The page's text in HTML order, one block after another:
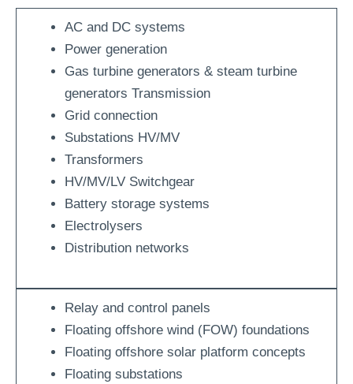
AC and DC systems
Power generation
Gas turbine generators & steam turbine
generators Transmission
Grid connection
Substations HV/MV
Transformers
HV/MV/LV Switchgear
Battery storage systems
Electrolysers
Distribution networks
Relay and control panels
Floating offshore wind (FOW) foundations
Floating offshore solar platform concepts
Floating substations